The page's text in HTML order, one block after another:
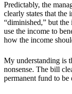
Predictably, the
clearly states that the
“diminished,” but
use the income to
how the income
My understanding is
nonsense. The bill
permanent fund to be